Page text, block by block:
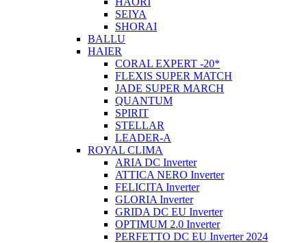
SEIYA
SHORAI
BALLU
HAIER
CORAL EXPERT -20*
FLEXIS SUPER MATCH
JADE SUPER MARCH
QUANTUM
SPIRIT
STELLAR
LEADER-A
ROYAL CLIMA
ARIA DC Inverter
ATTICA NERO Inverter
FELICITA Inverter
GLORIA Inverter
GRIDA DC EU Inverter
OPTIMUM 2.0 Inverter
PERFETTO DC EU Inverter 2024